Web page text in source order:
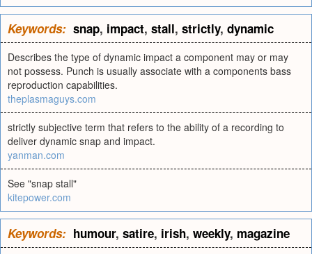
Keywords: snap, impact, stall, strictly, dynamic
Describes the type of dynamic impact a component may or may
not possess. Punch is usually associate with a components bass
reproduction capabilities.
theplasmaguys.com
strictly subjective term that refers to the ability of a recording to
deliver dynamic snap and impact.
yanman.com
See "snap stall"
kitepower.com
Keywords: humour, satire, irish, weekly, magazine